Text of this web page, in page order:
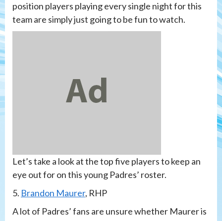
position players playing every single night for this
team are simply just going to be fun to watch.
Let’s take a look at the top five players to keep an
eye out for on this young Padres’ roster.
5. Brandon Maurer, RHP
A lot of Padres’ fans are unsure whether Maurer is